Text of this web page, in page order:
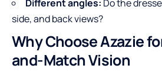
Different angles: Do the
side, and back views?
Why Choose Azazie
and-Match Vision